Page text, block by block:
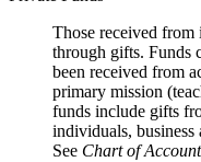
Those received
through gifts. Funds
been received from
primary mission
funds include gifts
individuals, business
See Chart of